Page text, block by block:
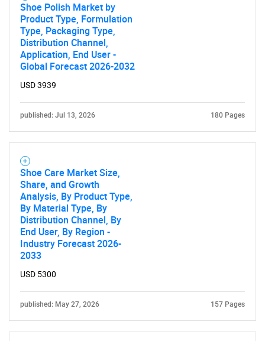
Shoe Polish Market by
Product Type, Formulation
Type, Packaging Type,
Distribution Channel,
Application, End User -
Global Forecast 2026-2032
USD 3939
published: Jul 13, 2026 180 Pages
Shoe Care Market Size,
Share, and Growth
Analysis, By Product Type,
By Material Type, By
Distribution Channel, By
End User, By Region -
Industry Forecast 2026-
2033
USD 5300
published: May 27, 2026 157 Pages